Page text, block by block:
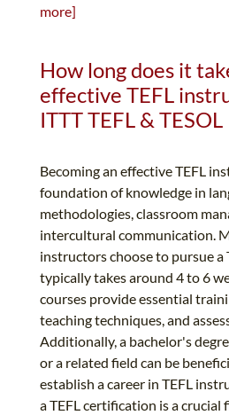
more]
How long does it
effective TEFL
ITTT TEFL & TESOL
Becoming an effective TEFL
foundation of knowledge in
methodologies, classroom
intercultural communication.
instructors choose to pursue a
typically takes around 4 to 6
courses provide essential
teaching techniques, and
Additionally, a bachelor's
or a related field can be
establish a career in TEFL
a TEFL certification is a crucial